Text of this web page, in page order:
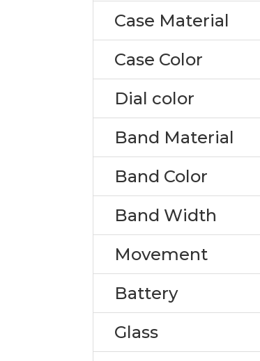
Case Material
Case Color
Dial color
Band Material
Band Color
Band Width
Movement
Battery
Glass